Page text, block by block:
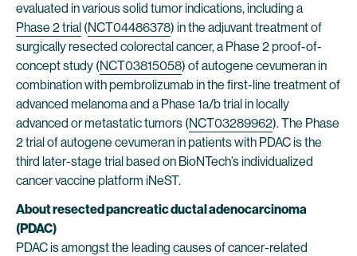
evaluated in various solid tumor indications, including a
Phase 2 trial (NCT04486378) in the adjuvant treatment of
surgically resected colorectal cancer, a Phase 2 proof-of-
concept study (NCT03815058) of autogene cevumeran in
combination with pembrolizumab in the first-line treatment of
advanced melanoma and a Phase 1a/b trial in locally
advanced or metastatic tumors (NCT03289962). The Phase
2 trial of autogene cevumeran in patients with PDAC is the
third later-stage trial based on BioNTech’s individualized
cancer vaccine platform iNeST.
About resected pancreatic ductal adenocarcinoma
(PDAC)
PDAC is amongst the leading causes of cancer-related